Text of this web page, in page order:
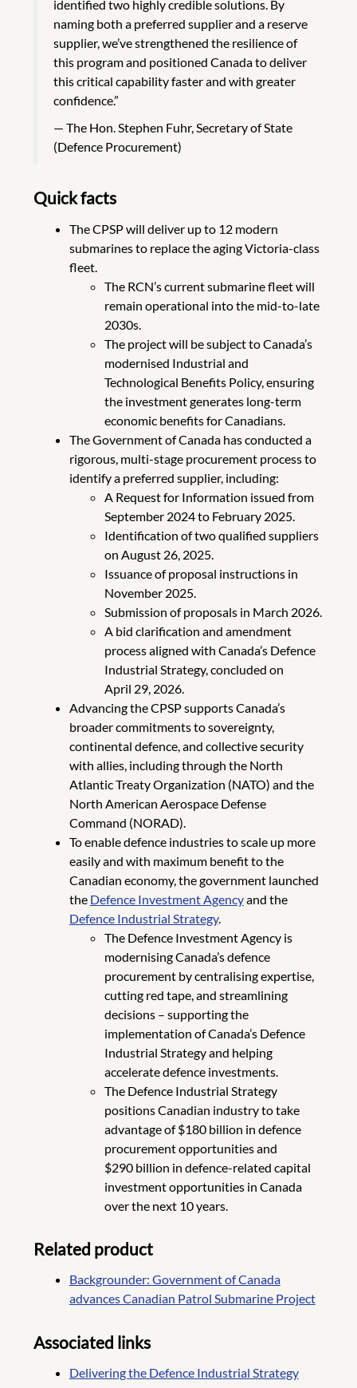
identified two highly credible solutions. By
naming both a preferred supplier and a reserve
supplier, we’ve strengthened the resilience of
this program and positioned Canada to deliver
this critical capability faster and with greater
confidence.”
The Hon. Stephen Fuhr, Secretary of State
(Defence Procurement)
Quick facts
The CPSP will deliver up to 12 modern
submarines to replace the aging Victoria-class
fleet.
The RCN’s current submarine fleet will
remain operational into the mid-to-late
2030s.
The project will be subject to Canada’s
modernised Industrial and
Technological Benefits Policy, ensuring
the investment generates long-term
economic benefits for Canadians.
The Government of Canada has conducted a
rigorous, multi-stage procurement process to
identify a preferred supplier, including:
A Request for Information issued from
September 2024 to February 2025.
Identification of two qualified suppliers
on August 26, 2025.
Issuance of proposal instructions in
November 2025.
Submission of proposals in March 2026.
A bid clarification and amendment
process aligned with Canada’s Defence
Industrial Strategy, concluded on
April 29, 2026.
Advancing the CPSP supports Canada’s
broader commitments to sovereignty,
continental defence, and collective security
with allies, including through the North
Atlantic Treaty Organization (NATO) and the
North American Aerospace Defense
Command (NORAD).
To enable defence industries to scale up more
easily and with maximum benefit to the
Canadian economy, the government launched
the Defence Investment Agencyand the
Defence Industrial Strategy.
The Defence Investment Agency is
modernising Canada’s defence
procurement by centralising expertise,
cutting red tape, and streamlining
decisions – supporting the
implementation of Canada’s Defence
Industrial Strategy and helping
accelerate defence investments.
The Defence Industrial Strategy
positions Canadian industry to take
advantage of $180 billion in defence
procurement opportunities and
$290 billion in defence-related capital
investment opportunities in Canada
over the next 10 years.
Related product
Backgrounder: Government of Canada
advances Canadian Patrol Submarine Project
Associated links
Delivering the Defence Industrial Strategy